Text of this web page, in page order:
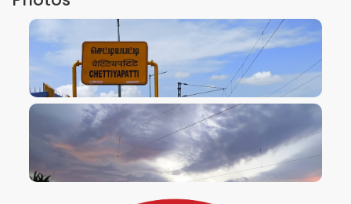
VIEW IMAGE
VIEW IMAGE